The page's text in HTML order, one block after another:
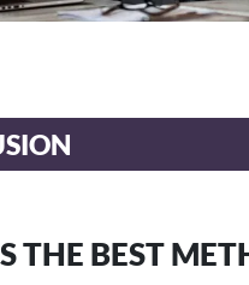
THE BEST